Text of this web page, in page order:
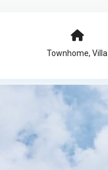
Townhome,Villa